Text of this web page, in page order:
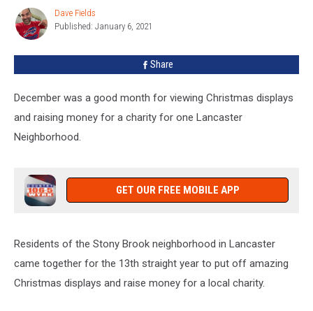
Local
Charity
Dave
Fields
Dave Fields
Published: January 6, 2021
Share
December was a good month for viewing Christmas displays
and raising money for a charity for one Lancaster
Neighborhood.
GET OUR FREE MOBILE APP
Residents of the Stony Brook neighborhood in Lancaster
came together for the 13th straight year to put off amazing
Christmas displays and raise money for a local charity.